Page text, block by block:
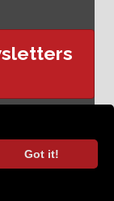
Got it!